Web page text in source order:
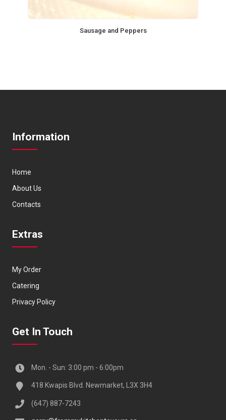
Sausage and Peppers
Information
Home
About Us
Contacts
Extras
My Order
Catering
Privacy Policy
Get In Touch
Mon. - Sun: 3:00 pm - 6:00pm
418 Kwapis Blvd. Newmarket, L3X 3H4
(647) 887-7243